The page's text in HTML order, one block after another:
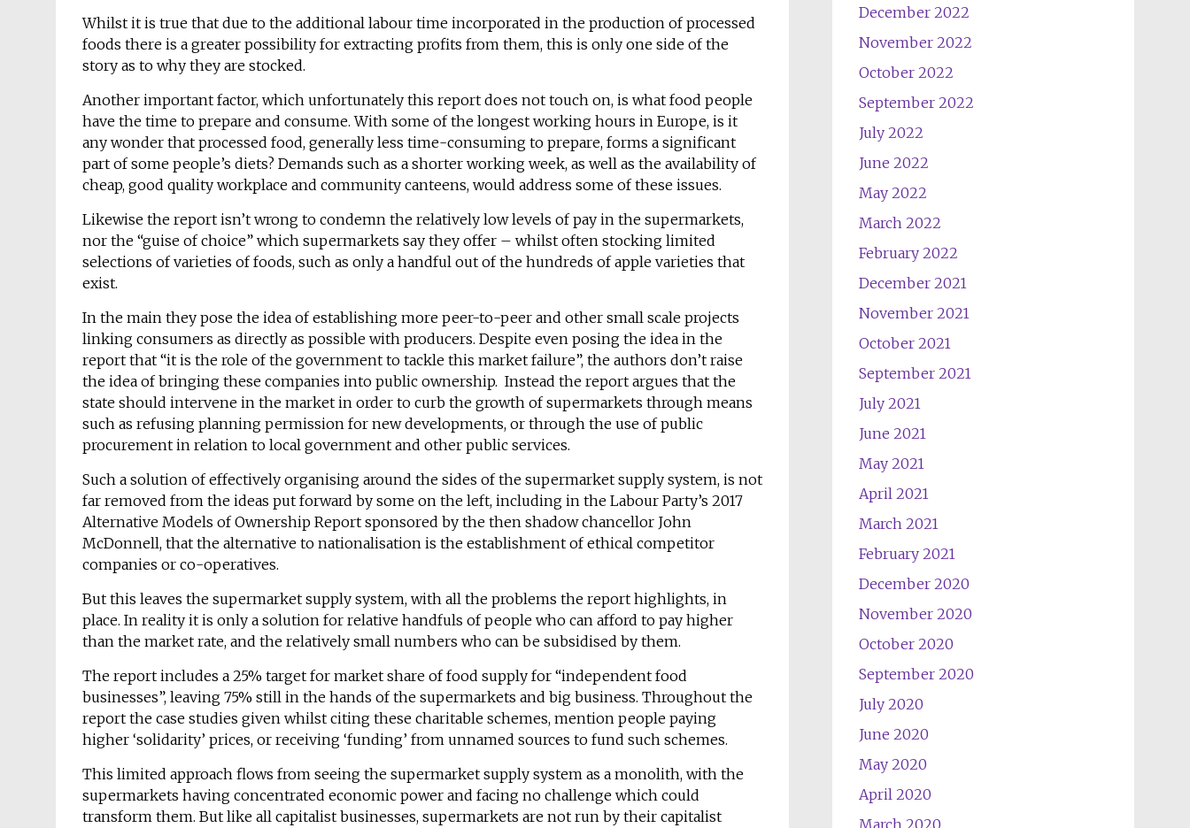
Whilst it is true that due to the additional labour time incorporated in the production of processed
foods there is a greater possibility for extracting profits from them, this is only one side of the
story as to why they are stocked.
Another important factor, which unfortunately this report does not touch on, is what food people
have the time to prepare and consume. With some of the longest working hours in Europe, is it
any wonder that processed food, generally less time-consuming to prepare, forms a significant
part of some people’s diets? Demands such as a shorter working week, as well as the availability of
cheap, good quality workplace and community canteens, would address some of these issues.
Likewise the report isn’t wrong to condemn the relatively low levels of pay in the supermarkets,
nor the “guise of choice” which supermarkets say they offer – whilst often stocking limited
selections of varieties of foods, such as only a handful out of the hundreds of apple varieties that
exist.
In the main they pose the idea of establishing more peer-to-peer and other small scale projects
linking consumers as directly as possible with producers. Despite even posing the idea in the
report that “it is the role of the government to tackle this market failure”, the authors don’t raise
the idea of bringing these companies into public ownership. Instead the report argues that the
state should intervene in the market in order to curb the growth of supermarkets through means
such as refusing planning permission for new developments, or through the use of public
procurement in relation to local government and other public services.
Such a solution of effectively organising around the sides of the supermarket supply system, is not
far removed from the ideas put forward by some on the left, including in the Labour Party’s 2017
Alternative Models of Ownership Report sponsored by the then shadow chancellor John
McDonnell, that the alternative to nationalisation is the establishment of ethical competitor
companies or co-operatives.
But this leaves the supermarket supply system, with all the problems the report highlights, in
place. In reality it is only a solution for relative handfuls of people who can afford to pay higher
than the market rate, and the relatively small numbers who can be subsidised by them.
The report includes a 25% target for market share of food supply for “independent food
businesses”, leaving 75% still in the hands of the supermarkets and big business. Throughout the
report the case studies given whilst citing these charitable schemes, mention people paying
higher ‘solidarity’ prices, or receiving ‘funding’ from unnamed sources to fund such schemes.
This limited approach flows from seeing the supermarket supply system as a monolith, with the
supermarkets having concentrated economic power and facing no challenge which could
transform them. But like all capitalist businesses, supermarkets are not run by their capitalist
December 2022
November 2022
October 2022
September 2022
July 2022
June 2022
May 2022
March 2022
February 2022
December 2021
November 2021
October 2021
September 2021
July 2021
June 2021
May 2021
April 2021
March 2021
February 2021
December 2020
November 2020
October 2020
September 2020
July 2020
June 2020
May 2020
April 2020
March 2020